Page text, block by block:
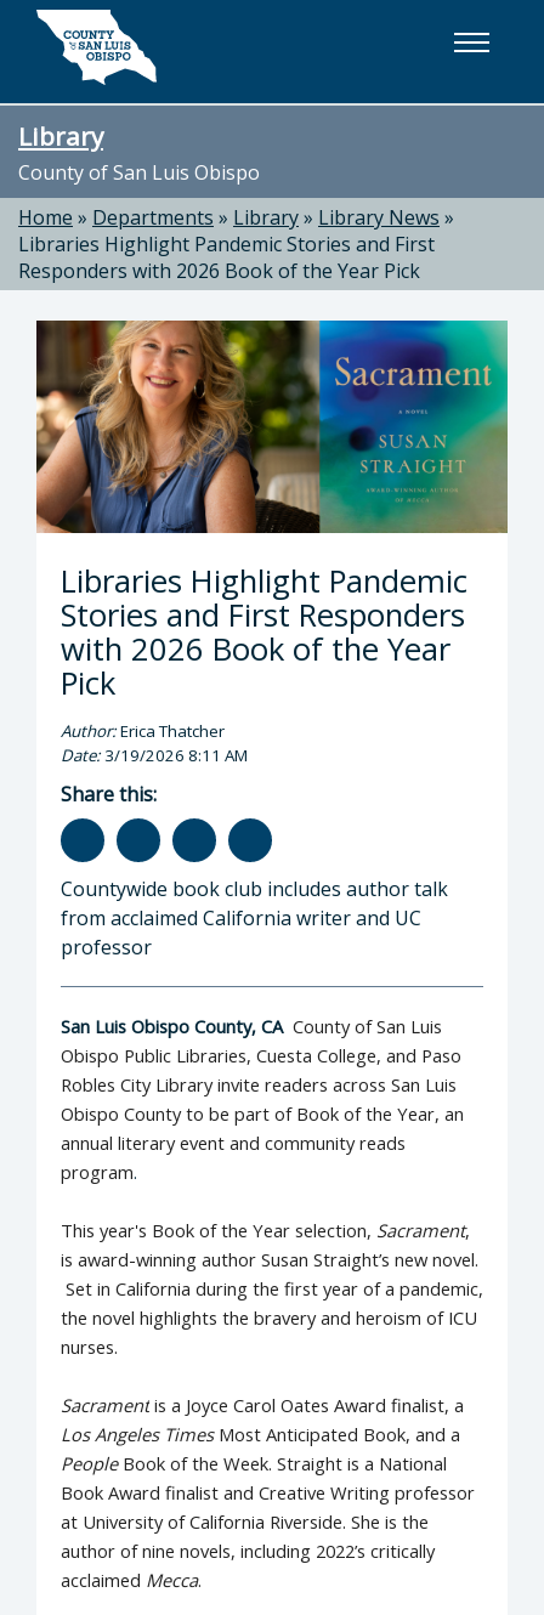
Skip to main content
Library
County of San Luis Obispo
Home » Departments » Library» Library News »
Libraries Highlight Pandemic Stories and First
Responders with 2026 Book of the Year Pick
Libraries Highlight Pandemic
Stories and First Responders
with 2026 Book of the Year
Pick
Author:Erica Thatcher
Date:3/19/2026 8:11 AM
Share this:
Countywide book club includes author talk
from acclaimed California writer and UC
professor
San Luis Obispo County, CA County of San Luis
Obispo Public Libraries, Cuesta College, and Paso
Robles City Library invite readers across San Luis
Obispo County to be part of Book of the Year, an
annual literary event and community reads
program.
This year's Book of the Year selection, Sacrament,
is award-winning author Susan Straight’s new novel.
Set in California during the first year of a pandemic,
the novel highlights the bravery and heroism of ICU
nurses.
Sacrament is a Joyce Carol Oates Award finalist, a
Los Angeles TimesMost Anticipated Book, and a
People Book of the Week. Straight is a National
Book Award finalist and Creative Writing professor
at University of California Riverside. She is the
author of nine novels, including 2022’s critically
acclaimed Mecca.